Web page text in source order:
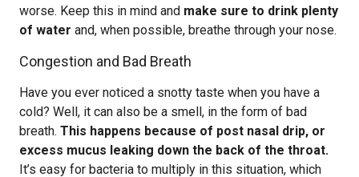
worse. Keep this in mind and make sure to drink plenty
of water and, when possible, breathe through your nose.
Congestion and Bad Breath
Have you ever noticed a snotty taste when you have a
cold? Well, it can also be a smell, in the form of bad
breath. This happens because of post nasal drip, or
excess mucus leaking down the back of the throat.
It’s easy for bacteria to multiply in this situation, which